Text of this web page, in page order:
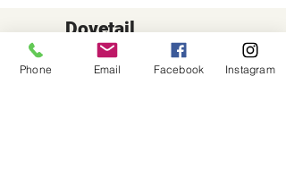
Dovetail
Community
Workshop
Phone Email Facebook Instagram